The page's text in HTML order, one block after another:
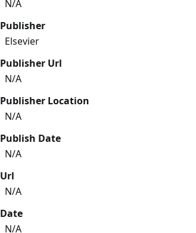
N/A
Publisher
Elsevier
Publisher Url
N/A
Publisher Location
N/A
Publish Date
N/A
Url
N/A
Date
N/A